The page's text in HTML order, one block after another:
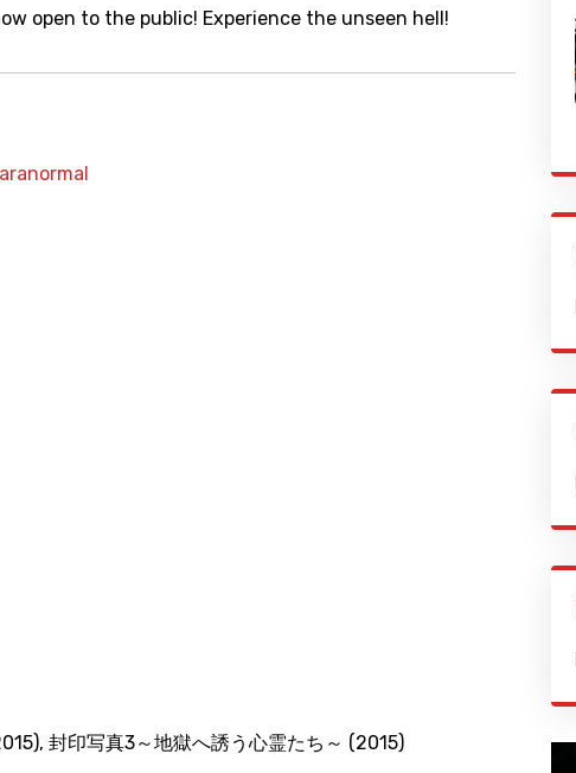
open to the public! Experience the unseen hell!
, 封印写真3～地獄へ誘う心霊たち～ (2015)